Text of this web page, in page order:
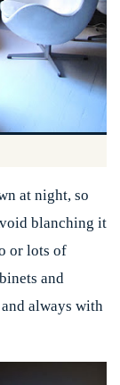
at night, so
blanching it
or lots of
and
always with